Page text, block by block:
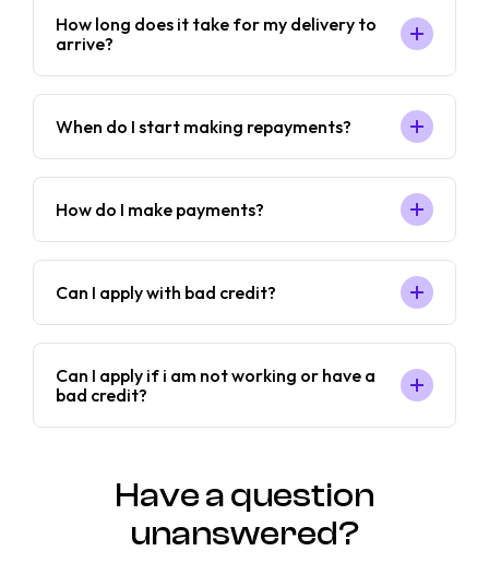
How long does it take for my delivery to
arrive?
When do I start making repayments?
How do I make payments?
Can I apply with bad credit?
Can I apply if i am not working or have a
bad credit?
Have a question
unanswered?